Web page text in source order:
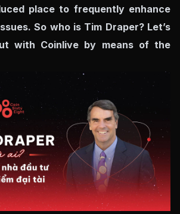
place to frequently enhance
So who is Tim Draper? Let’s
with Coinlive by means of the